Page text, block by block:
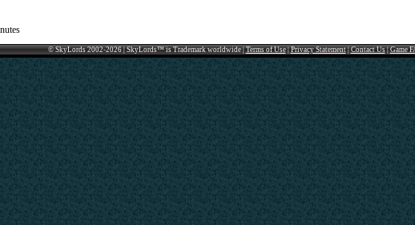
© SkyLords 2002-2026 | SkyLords™ is Trademark worldwide |Terms of Use|Privacy Statement|Contact Us|Game